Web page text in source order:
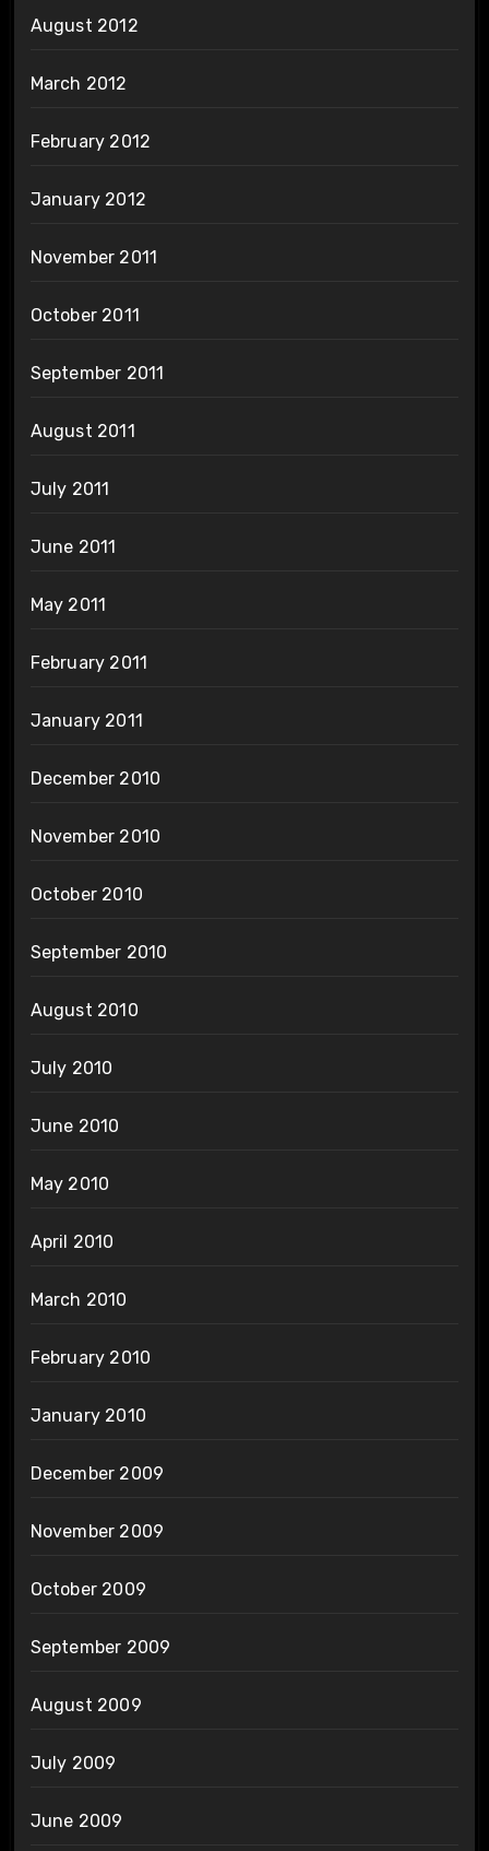
August 2012
March 2012
February 2012
January 2012
November 2011
October 2011
September 2011
August 2011
July 2011
June 2011
May 2011
February 2011
January 2011
December 2010
November 2010
October 2010
September 2010
August 2010
July 2010
June 2010
May 2010
April 2010
March 2010
February 2010
January 2010
December 2009
November 2009
October 2009
September 2009
August 2009
July 2009
June 2009